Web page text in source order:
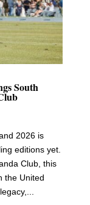
South
2026 is
editions yet.
Club, this
the United